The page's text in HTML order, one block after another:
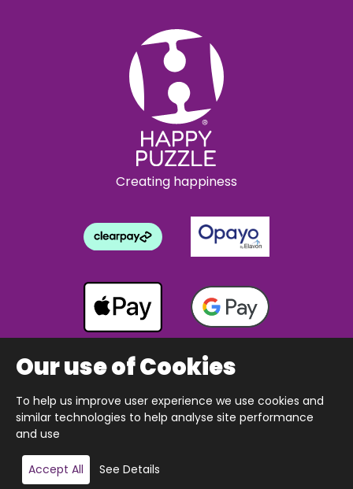
Creating happiness
Copyright © 2026 The Happy Puzzle Company.
All Rights Reserved.
Our use of Cookies
To help us improve user experience we use cookies and
similar technologies to help analyse site performance
and use
Accept All See Details